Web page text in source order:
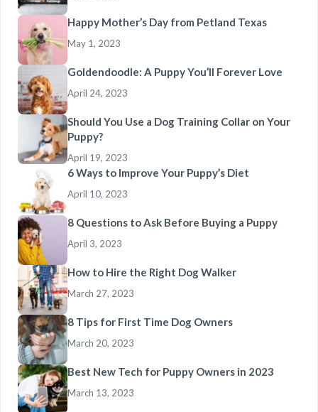
Happy Mother’s Day from Petland Texas
May 1, 2023
Goldendoodle: A Puppy You’ll Forever Love
April 24, 2023
Should You Use a Dog Training Collar on Your
Puppy?
April 19, 2023
6 Ways to Improve Your Puppy’s Diet
April 10, 2023
8 Questions to Ask Before Buying a Puppy
April 3, 2023
How to Hire the Right Dog Walker
March 27, 2023
8 Tips for First Time Dog Owners
March 20, 2023
Best New Tech for Puppy Owners in 2023
March 13, 2023